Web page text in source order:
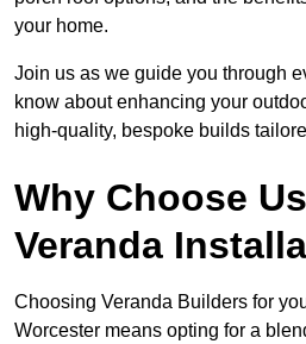
your home.
Join us as we guide you through
know about enhancing your
high-quality, bespoke builds
Why Choose
Veranda
Choosing Veranda Builders for
Worcester means opting for a